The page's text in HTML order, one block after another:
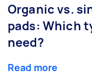
Organic vs.
pads: Which
need?
Read more